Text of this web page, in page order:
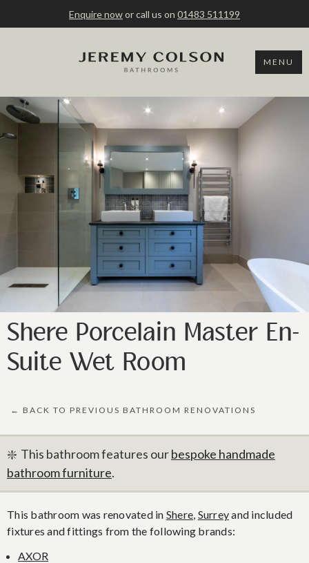
Enquire nowor call us on 01483 511199
MENU
Shere Porcelain Master En-
Suite Wet Room
← BACK TO PREVIOUS BATHROOM RENOVATIONS
❇️ This bathroom features ourbespoke handmade
bathroom furniture.
This bathroom was renovated in Shere, Surreyand included
fixtures and fittings from the following brands:
AXOR